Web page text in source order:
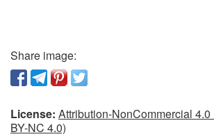
Share image:
License: Attribution-NonCommercial
BY-NC 4.0)